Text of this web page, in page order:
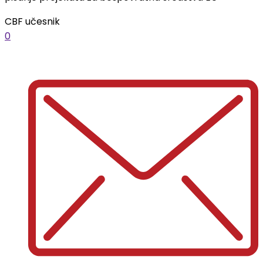
CBF učesnik
0